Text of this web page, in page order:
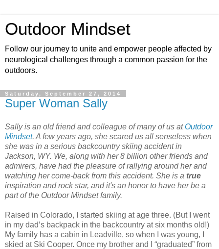
Outdoor Mindset
Follow our journey to unite and empower people affected by
neurological challenges through a common passion for the
outdoors.
Saturday, September 27, 2014
Super Woman Sally
Sally is an old friend and colleague of many of us at Outdoor
Mindset. A few years ago, she scared us all senseless when
she was in a serious backcountry skiing accident in
Jackson, WY. We, along with her 8 billion other friends and
admirers, have had the pleasure of rallying around her and
watching her come-back from this accident. She is a true
inspiration and rock star, and it's an honor to have her be a
part of the Outdoor Mindset family.
Raised in Colorado, I started skiing at age three. (But I went
in my dad’s backpack in the backcountry at six months old!)
My family has a cabin in Leadville, so when I was young, I
skied at Ski Cooper. Once my brother and I “graduated” from